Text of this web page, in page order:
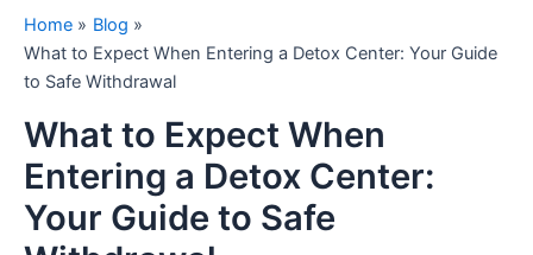
Home
Blog
What to Expect When Entering a Detox Center: Your Guide
to Safe Withdrawal
What to Expect When
Entering a Detox Center:
Your Guide to Safe